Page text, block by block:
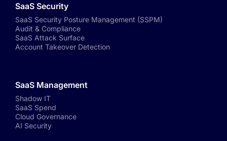
SaaS Security
SaaS Security Posture Management (SSPM)
Audit & Compliance
SaaS Attack Surface
Account Takeover Detection
SaaS Management
Shadow IT
SaaS Spend
Cloud Governance
AI Security